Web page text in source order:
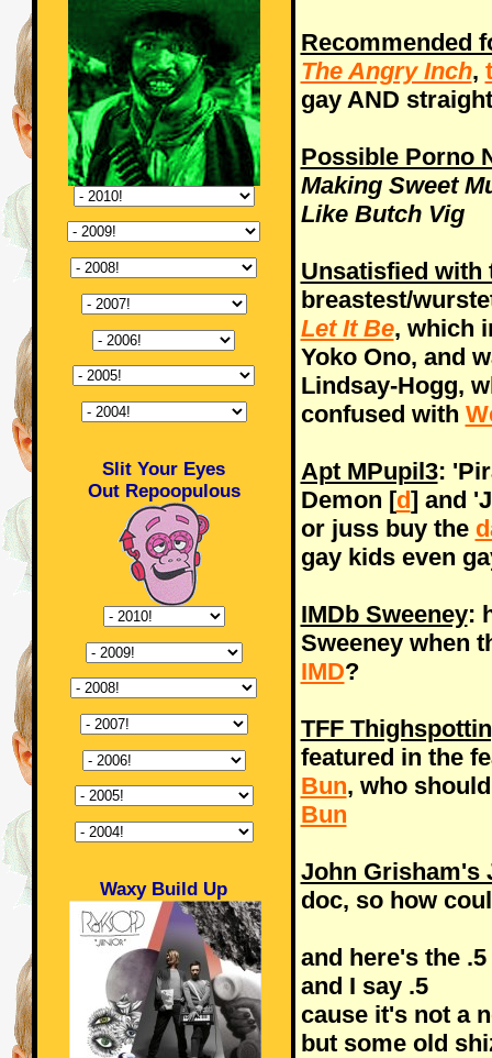
Slit Your Eyes
Out Repoopulous
Waxy Build Up
Recommended
The Angry Inch,
gay AND
Possible Porno
Making Sweet
Like Butch Vig
Unsatisfied with
breastest/
Let It Be, which
Yoko Ono, and
Lindsay-Hogg,
confused with
Apt MPupil3:
Demon [d] and
or juss buy the
gay kids even
IMDb Sweeney:
Sweeney when
IMD?
TFF
featured in the
Bun, who
Bun
John Grisham's
doc, so how
and here's the .5
and I say .5
cause it's not a
but some old